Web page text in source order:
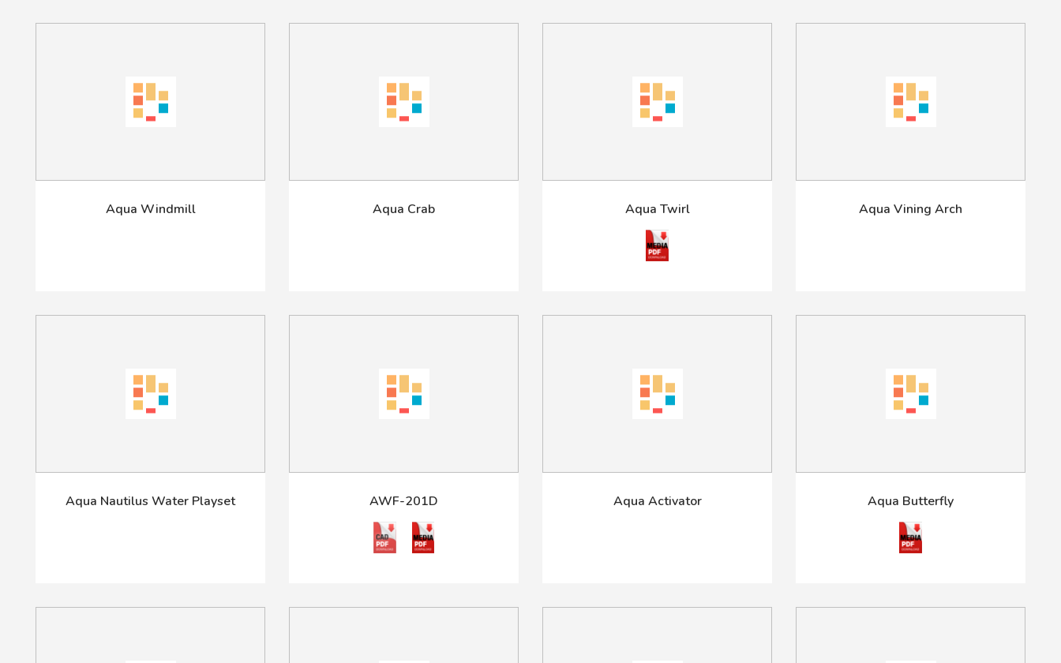
Aqua Windmill Aqua Crab Aqua Twirl Aqua Vining Arch
Aqua Nautilus Water Playset AWF-201D Aqua Activator Aqua Butterfly